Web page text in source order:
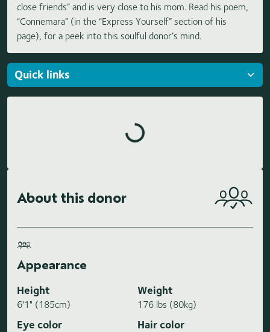
close friends” and is very close to his mom. Read his poem,
“Connemara” (in the “Express Yourself” section of his
page), for a peek into this soulful donor’s mind.
Loading highlights...
About this donor
Appearance
Height
6'1" (185cm)
Weight
176 lbs (80kg)
Eye color Hair color